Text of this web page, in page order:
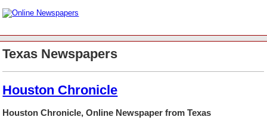
Texas Newspapers
Houston Chronicle
Houston Chronicle, Online Newspaper from Texas